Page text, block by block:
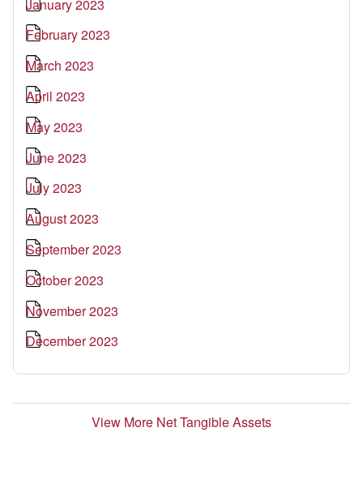
January 2023
February 2023
March 2023
April 2023
May 2023
June 2023
July 2023
August 2023
September 2023
October 2023
November 2023
December 2023
View More Net Tangible Assets